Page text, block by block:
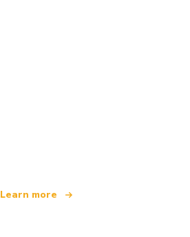
Learn more